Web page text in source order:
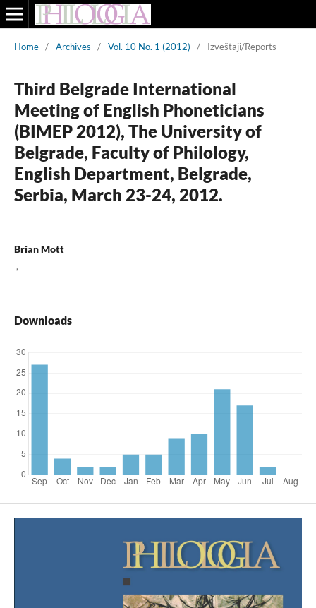
Home / Archives / Vol. 10 No. 1 (2012) / Izveštaji/Reports
Third Belgrade International
Meeting of English Phoneticians
(BIMEP 2012), The University of
Belgrade, Faculty of Philology,
English Department, Belgrade,
Serbia, March 23-24, 2012.
Brian Mott
,
Downloads